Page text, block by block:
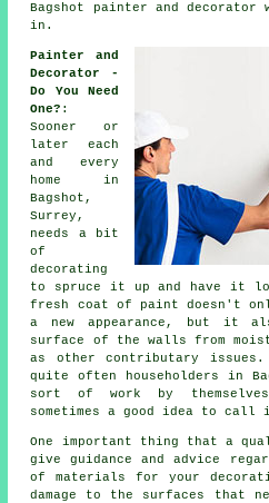
Bagshot painter and decorator
in.
Painter and
Decorator -
Do You Need
One? :
Sooner or
later each
and every
home in
Bagshot,
Surrey,
needs a bit
of
decorating
to spruce it up and have it
fresh coat of paint doesn't
a new appearance, but it
surface of the walls from
as other contributary
quite often householders in
sort of work by
sometimes a good idea to
One important thing that a
give guidance and advice
of materials for your
damage to the surfaces that